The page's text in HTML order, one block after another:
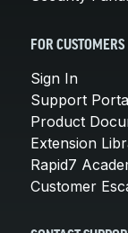
FOR CUSTOMERS
Sign In
Support
Product
Extension
Rapid7
Customer